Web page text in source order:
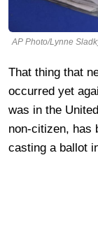
AP Photo/Lynne
That thing that
occurred yet
was in the
non-citizen, has
casting a ballot